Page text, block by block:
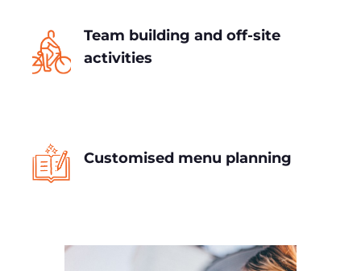
Team building and off-site
activities
Customised menu planning